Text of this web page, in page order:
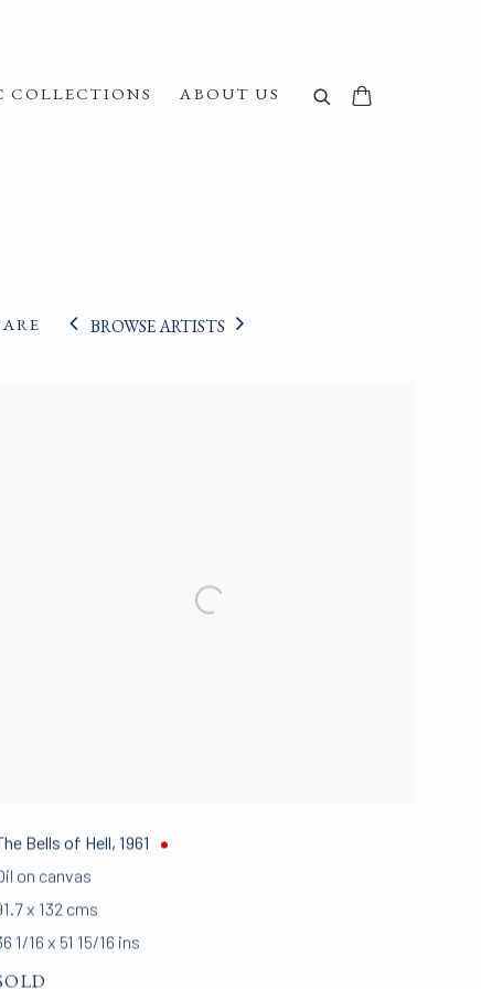
COLLECTIONS ABOUT US
BROWSE ARTISTS
Bells of Hell, 1961
on canvas
x 132 cms
1/16 x 51 15/16 ins